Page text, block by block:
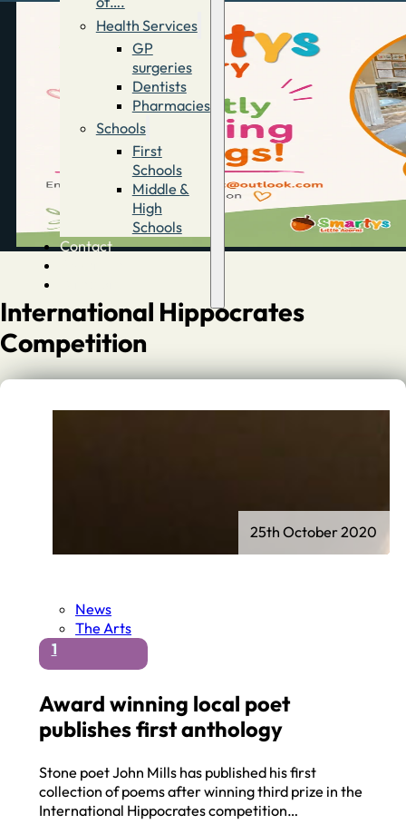
Health Services
GP
surgeries
Dentists
Pharmacies
Schools
First
Schools
Middle &
High
Schools
Contact
International Hippocrates
Competition
News
The Arts
1
Award winning local poet
publishes first anthology
Stone poet John Mills has published his first
collection of poems after winning third prize in the
International Hippocrates competition…
25th October 2020